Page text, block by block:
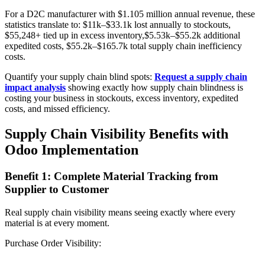
For a D2C manufacturer with $1.105 million annual revenue, these
statistics translate to: $11k–$33.1k lost annually to stockouts,
$55,248+ tied up in excess inventory,$5.53k–$55.2k additional
expedited costs, $55.2k–$165.7k total supply chain inefficiency
costs.
Quantify your supply chain blind spots: Request a supply chain
impact analysis showing exactly how supply chain blindness is
costing your business in stockouts, excess inventory, expedited
costs, and missed efficiency.
Supply Chain Visibility Benefits with
Odoo Implementation
Benefit 1: Complete Material Tracking from
Supplier to Customer
Real supply chain visibility means seeing exactly where every
material is at every moment.
Purchase Order Visibility: